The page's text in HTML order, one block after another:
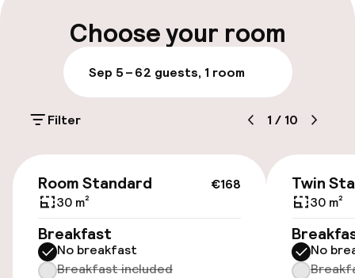
Multilingual staff
Luggage room
On-site parking (outdoor)
Additional charges may apply
On-site parking (indoor)
Additional charges may apply
Choose your room
Sep 5 – 62 guests, 1 room
Filter 1 / 10
€168
Room Standard
30 m²
Breakfast
No breakfast
Breakfast included
Twin
30 m²
No